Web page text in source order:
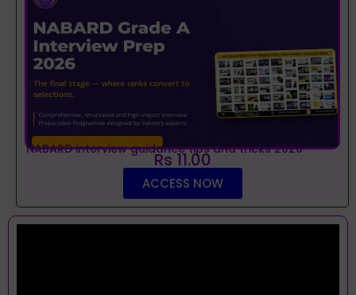
NABARD interview guidance tips and tricks 2026
Rs 11.00
ACCESS NOW